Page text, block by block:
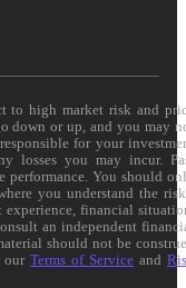
to high market risk and
down or up, and you may
for your
losses you may incur.
performance. You should
you understand the
financial
an independent
should not be
ourTerms of Service and